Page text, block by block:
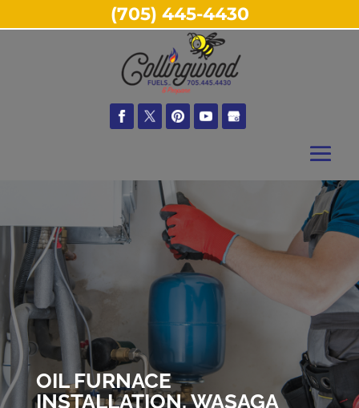
OIL FURNACE
INSTALLATION, WASAGA
(705) 445-4430